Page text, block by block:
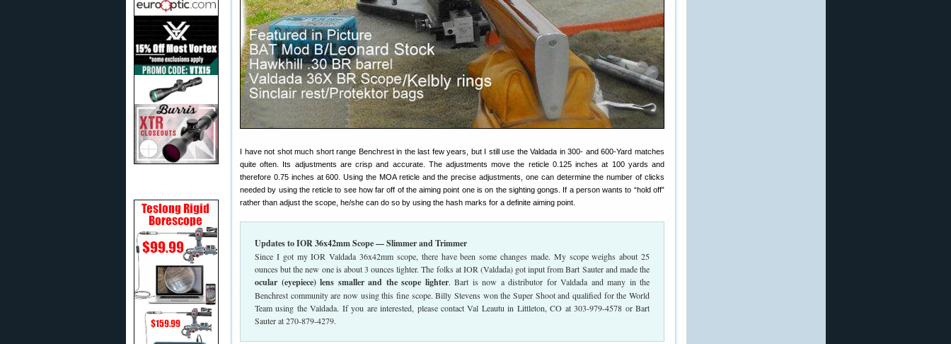
I have not shot much short range Benchrest in the last few years, but I still use the Valdada in 300- and 600-Yard matches
quite often. Its adjustments are crisp and accurate. The adjustments move the reticle 0.125 inches at 100 yards and
therefore 0.75 inches at 600. Using the MOA reticle and the precise adjustments, one can determine the number of clicks
needed by using the reticle to see how far off of the aiming point one is on the sighting gongs. If a person wants to “hold off”
rather than adjust the scope, he/she can do so by using the hash marks for a definite aiming point.
Updates to IOR 36x42mm Scope — Slimmer and Trimmer
Since I got my IOR Valdada 36x42mm scope, there have been some changes made. My scope weighs about 25
ounces but the new one is about 3 ounces lighter. The folks at IOR (Valdada) got input from Bart Sauter and made the
ocular (eyepiece) lens smaller and the scope lighter. Bart is now a distributor for Valdada and many in the
Benchrest community are now using this fine scope. Billy Stevens won the Super Shoot and qualified for the World
Team using the Valdada. If you are interested, please contact Val Leautu in Littleton, CO at 303-979-4578 or Bart
Sauter at 270-879-4279.